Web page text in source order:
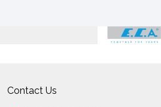
Contact Us